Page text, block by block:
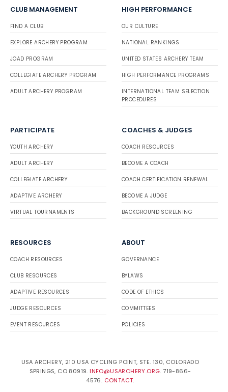
CLUB MANAGEMENT
FIND A CLUB
EXPLORE ARCHERY PROGRAM
JOAD PROGRAM
COLLEGIATE ARCHERY PROGRAM
ADULT ARCHERY PROGRAM
HIGH PERFORMANCE
OUR CULTURE
NATIONAL RANKINGS
UNITED STATES ARCHERY TEAM
HIGH PERFORMANCE PROGRAMS
INTERNATIONAL TEAM SELECTION
PROCEDURES
PARTICIPATE
YOUTH ARCHERY
ADULT ARCHERY
COLLEGIATE ARCHERY
ADAPTIVE ARCHERY
VIRTUAL TOURNAMENTS
COACHES & JUDGES
COACH RESOURCES
BECOME A COACH
COACH CERTIFICATION RENEWAL
BECOME A JUDGE
BACKGROUND SCREENING
RESOURCES
COACH RESOURCES
CLUB RESOURCES
ADAPTIVE RESOURCES
JUDGE RESOURCES
EVENT RESOURCES
ABOUT
GOVERNANCE
BYLAWS
CODE OF ETHICS
COMMITTEES
POLICIES
USA ARCHERY, 210 USA CYCLING POINT, STE. 130, COLORADO
SPRINGS, CO 80919. INFO@USARCHERY.ORG. 719-866-
4576. CONTACT.